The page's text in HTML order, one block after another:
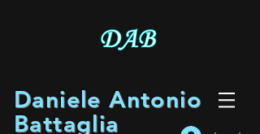
Daniele Antonio
Battaglia